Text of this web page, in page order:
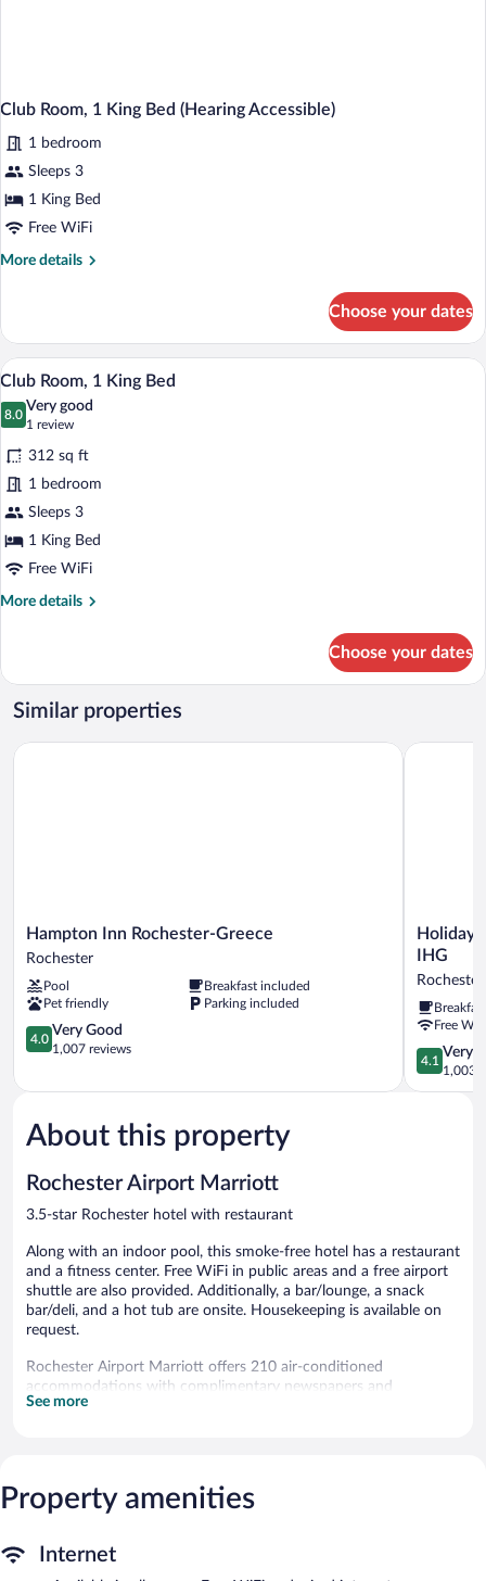
Club Room, 1 King Bed (Hearing Accessible)
1 bedroom
Sleeps 3
1 King Bed
Free WiFi
More details
More
Room,
King
(Hearing
Choose your dates
View
photos
for
Club
Room,
1
King
Bed
A hotel room with a large bed, a desk
5
Club Room, 1 King Bed
8.0
8.0 out of 10
Very good
1 review
(1
review)
312 sq ft
1 bedroom
Sleeps 3
1 King Bed
Free WiFi
More details
More
Room,
King
Choose your dates
Similar properties
Hampton
Inn
Greece
Rochester
Hampton Inn Rochester-Greece
Rochester
Pool
Breakfast included
Pet friendly
Parking included
4.0
out
5,
Good,
1,007
4.0
Very Good
1,007 reviews
Hampton Inn Rochester-Greece
Holiday
Inn
Express
Rochester
-
Greece
by
IHG
Rochester
Holiday
IHG
Rochester
Free
4.1
out
of
4.1
Very
1,003
Holiday
About this property
Rochester Airport Marriott
3.5-star Rochester hotel with restaurant
Along with an indoor pool, this smoke-free hotel has a restaurant
and a fitness center. Free WiFi in public areas and a free airport
shuttle are also provided. Additionally, a bar/lounge, a snack
bar/deli, and a hot tub are onsite. Housekeeping is available on
request.
Rochester Airport Marriott offers 210 air-conditioned
accommodations with complimentary newspapers and
complimentary bottled water. LCD televisions come with
This Rochester hotel provides complimentary wired and wireless
Internet access. Business-friendly amenities include desks and
requested. A nightly turndown service is provided and
See more
Property amenities
Internet